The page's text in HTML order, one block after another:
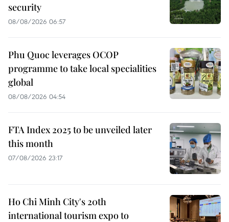
security
08/08/2026 06:57
Phu Quoc leverages OCOP
programme to take local specialities
global
08/08/2026 04:54
FTA Index 2025 to be unveiled later
this month
07/08/2026 23:17
Ho Chi Minh City's 20th
international tourism expo to